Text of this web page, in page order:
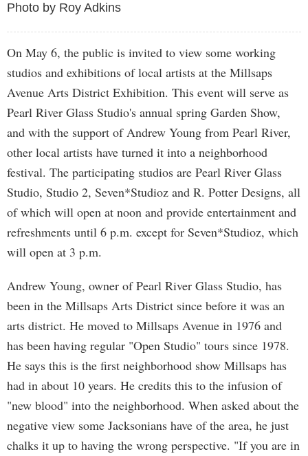
Photo by Roy Adkins
On May 6, the public is invited to view some working
studios and exhibitions of local artists at the Millsaps
Avenue Arts District Exhibition. This event will serve as
Pearl River Glass Studio's annual spring Garden Show,
and with the support of Andrew Young from Pearl River,
other local artists have turned it into a neighborhood
festival. The participating studios are Pearl River Glass
Studio, Studio 2, Seven*Studioz and R. Potter Designs, all
of which will open at noon and provide entertainment and
refreshments until 6 p.m. except for Seven*Studioz, which
will open at 3 p.m.
Andrew Young, owner of Pearl River Glass Studio, has
been in the Millsaps Arts District since before it was an
arts district. He moved to Millsaps Avenue in 1976 and
has been having regular "Open Studio" tours since 1978.
He says this is the first neighborhood show Millsaps has
had in about 10 years. He credits this to the infusion of
"new blood" into the neighborhood. When asked about the
negative view some Jacksonians have of the area, he just
chalks it up to having the wrong perspective. "If you are in